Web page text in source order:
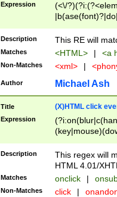
Expression
(<\/
Description This RE will
Matches <HTML> | <a
Non-Matches <xml> |
Author Michael Ash
Title (X)HTML click
Expression
Description
This regex will
HTML 4.01/
Matches onclick |
Non-Matches click |